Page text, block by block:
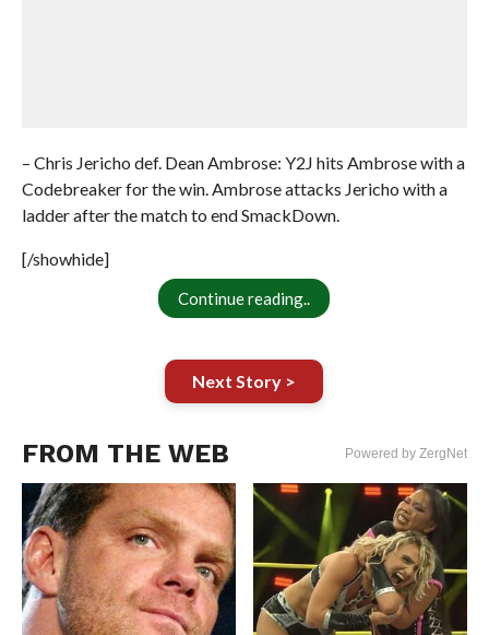
– Chris Jericho def. Dean Ambrose: Y2J hits Ambrose with a
Codebreaker for the win. Ambrose attacks Jericho with a
ladder after the match to end SmackDown.
[/showhide]
Continue reading..
Next Story >
FROM THE WEB Powered by ZergNet